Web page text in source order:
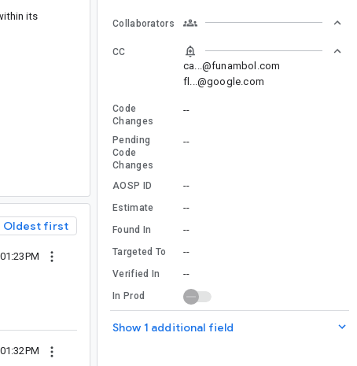
its
Oldest first
Collaborators
CC
ca...@funambol.com
fl...@google.com
Code
Changes
--
Pending
Code
Changes
--
AOSP ID --
Estimate --
Found In --
Targeted To --
Verified In --
In Prod
Show 1 additional field